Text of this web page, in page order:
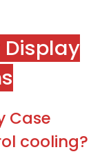
Display
Case
cooling?